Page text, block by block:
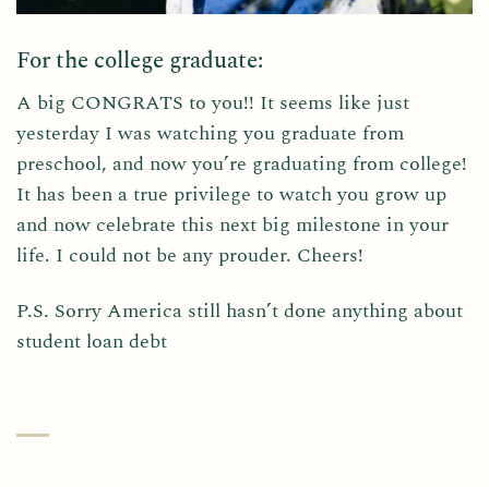
For the college graduate:
A big CONGRATS to you!! It seems like just
yesterday I was watching you graduate from
preschool, and now you’re graduating from college!
It has been a true privilege to watch you grow up
and now celebrate this next big milestone in your
life. I could not be any prouder. Cheers!
P.S. Sorry America still hasn’t done anything about
student loan debt